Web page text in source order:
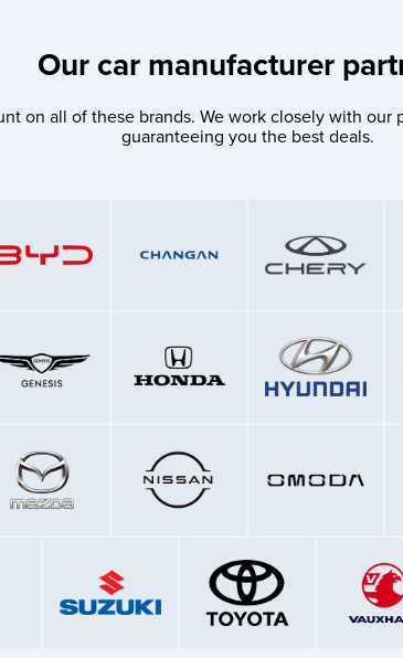
Our car manufacturer
on all of these brands. We work closely with
guaranteeing you the best deals.